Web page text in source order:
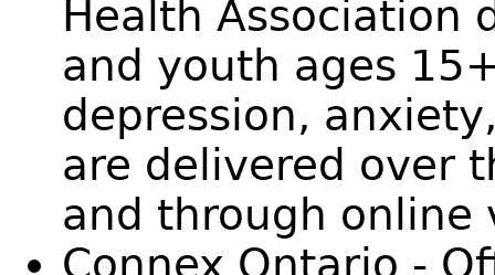
Health Association
and youth ages
depression,
are delivered over
and through online
Connex Ontario -